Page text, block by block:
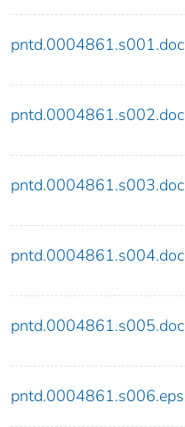
pntd.0004861.s001.doc
pntd.0004861.s002.doc
pntd.0004861.s003.doc
pntd.0004861.s004.doc
pntd.0004861.s005.doc
pntd.0004861.s006.eps